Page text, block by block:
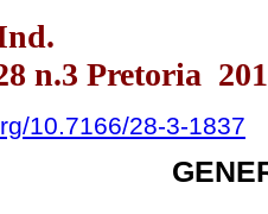
n.3 Pretoria
10.7166/28-3-1837